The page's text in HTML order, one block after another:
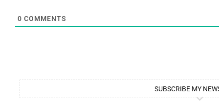
0 COMMENTS
SUBSCRIBE MY